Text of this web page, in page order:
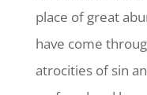
place of great
have come
atrocities of sin